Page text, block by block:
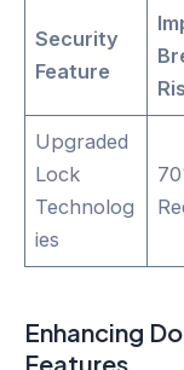
Security
Feature
Upgraded
Lock
Technolog
ies
Enhancing
Features